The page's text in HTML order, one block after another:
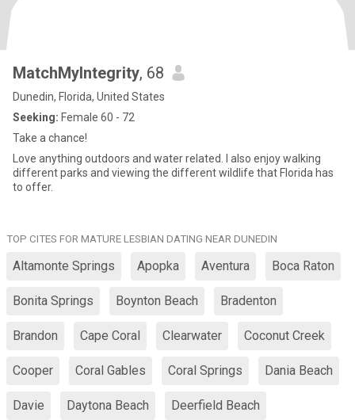
MatchMyIntegrity, 68
Dunedin, Florida, United States
Seeking: Female 60 - 72
Take a chance!
Love anything outdoors and water related. I also enjoy walking
different parks and viewing the different wildlife that Florida has
to offer.
TOP CITES FOR MATURE LESBIAN DATING NEAR DUNEDIN
Altamonte Springs Apopka Aventura Boca Raton
Bonita Springs Boynton Beach Bradenton
Brandon Cape Coral Clearwater Coconut Creek
Cooper Coral Gables Coral Springs Dania Beach
Davie Daytona Beach Deerfield Beach